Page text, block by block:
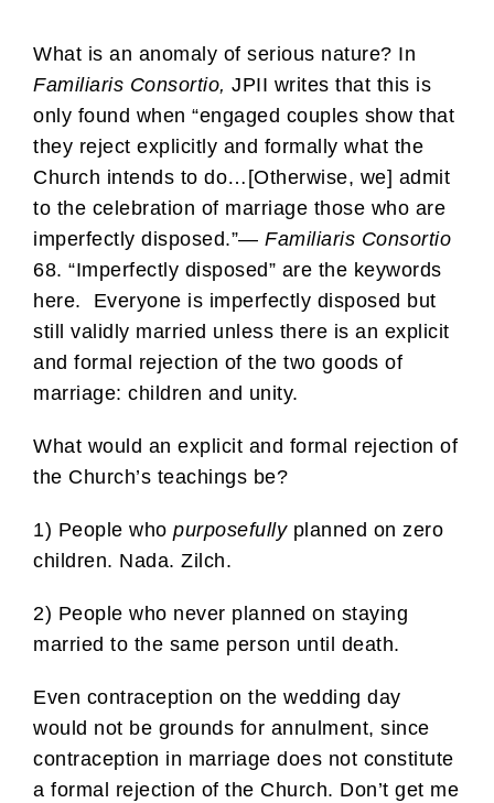
What is an anomaly of serious nature? In
Familiaris Consortio, JPII writes that this is
only found when “engaged couples show that
they reject explicitly and formally what the
Church intends to do…[Otherwise, we] admit
to the celebration of marriage those who are
imperfectly disposed.”— Familiaris Consortio
68. “Imperfectly disposed” are the keywords
here. Everyone is imperfectly disposed but
still validly married unless there is an explicit
and formal rejection of the two goods of
marriage: children and unity.
What would an explicit and formal rejection of
the Church’s teachings be?
1) People who purposefullyplanned on zero
children. Nada. Zilch.
2) People who never planned on staying
married to the same person until death.
Even contraception on the wedding day
would not be grounds for annulment, since
contraception in marriage does not constitute
a formal rejection of the Church. Don’t get me